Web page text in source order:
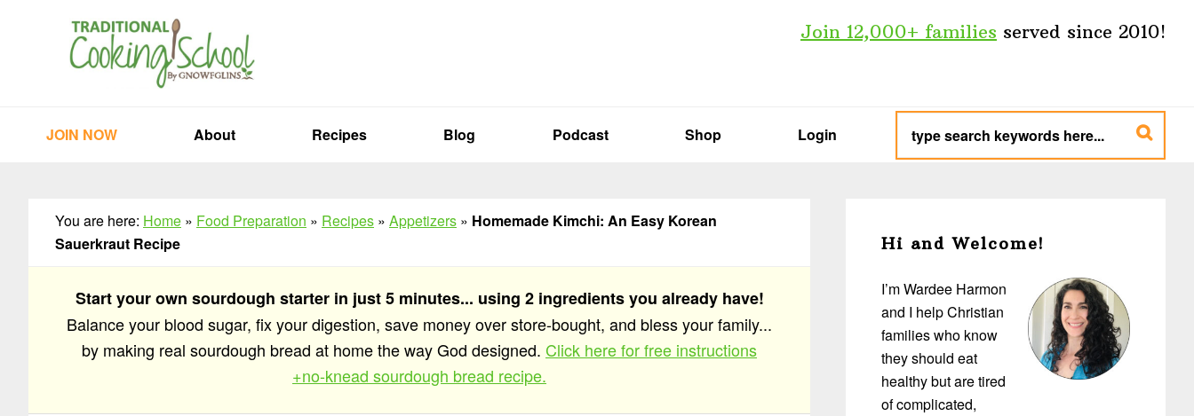
Join 12,000+ families served since 2010!
JOIN NOW About Recipes Blog Podcast Shop Login
type
search
keywords
here...
You are here: Home » Food Preparation » Recipes » Appetizers » Homemade Kimchi: An Easy Korean
Sauerkraut Recipe
Start your own sourdough starter in just 5 minutes... using 2 ingredients you already have!
Balance your blood sugar, fix your digestion, save money over store-bought, and bless your family...
by making real sourdough bread at home the way God designed. Click here for free instructions
+no-knead sourdough bread recipe.
Sidebar
Hi and Welcome!
I’m Wardee Harmon
and I help Christian
families who know
they should eat
healthy but are tired
of complicated,